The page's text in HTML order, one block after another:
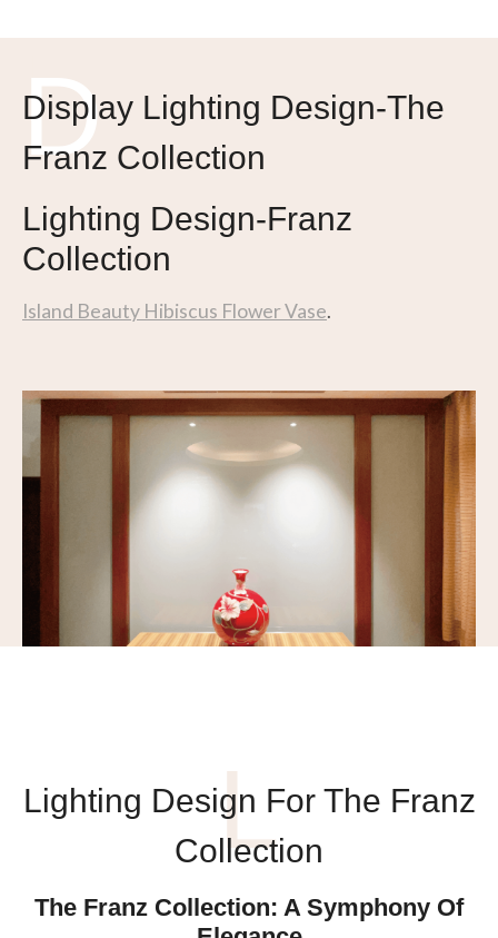
I
D
Display Lighting Design-The
Franz Collection
Lighting Design-Franz
Collection
Island Beauty Hibiscus Flower Vase.
L
Lighting Design For The Franz
Collection
The Franz Collection: A Symphony Of